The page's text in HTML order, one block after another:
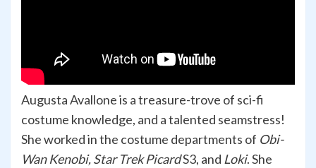
Augusta Avallone is a treasure-trove of sci-fi
costume knowledge, and a talented seamstress!
She worked in the costume departments of Obi-
Wan Kenobi, Star Trek PicardS3, and Loki. She